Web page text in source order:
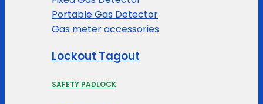
Portable Gas Detector
Gas meter accessories
Lockout Tagout
SAFETY PADLOCK